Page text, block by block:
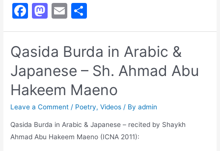
Prophet
in
Allāh’s
Courtﷺ
F
a
e
b
o
o
k
M
a
st
o
d
o
n
E
m
ai
l
h
ar
e
Qasida Burda in Arabic &
Japanese – Sh. Ahmad Abu
Hakeem Maeno
Leave a Comment / Poetry,Videos / Byadmin
Qasida Burda in Arabic & Japanese – recited by Shaykh
Ahmad Abu Hakeem Maeno (ICNA 2011):